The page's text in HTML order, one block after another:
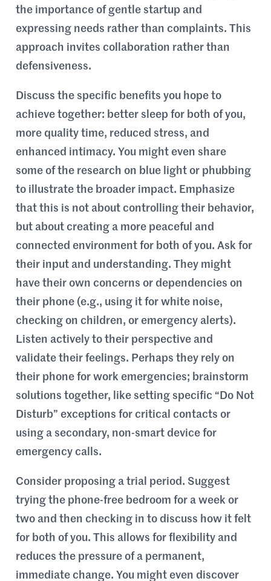
the importance of gentle startup and
expressing needs rather than complaints. This
approach invites collaboration rather than
defensiveness.
Discuss the specific benefits you hope to
achieve together: better sleep for both of you,
more quality time, reduced stress, and
enhanced intimacy. You might even share
some of the research on blue light or phubbing
to illustrate the broader impact. Emphasize
that this is not about controlling their behavior,
but about creating a more peaceful and
connected environment for both of you. Ask for
their input and understanding. They might
have their own concerns or dependencies on
their phone (e.g., using it for white noise,
checking on children, or emergency alerts).
Listen actively to their perspective and
validate their feelings. Perhaps they rely on
their phone for work emergencies; brainstorm
solutions together, like setting specific “Do Not
Disturb” exceptions for critical contacts or
using a secondary, non-smart device for
emergency calls.
Consider proposing a trial period. Suggest
trying the phone-free bedroom for a week or
two and then checking in to discuss how it felt
for both of you. This allows for flexibility and
reduces the pressure of a permanent,
immediate change. You might even discover